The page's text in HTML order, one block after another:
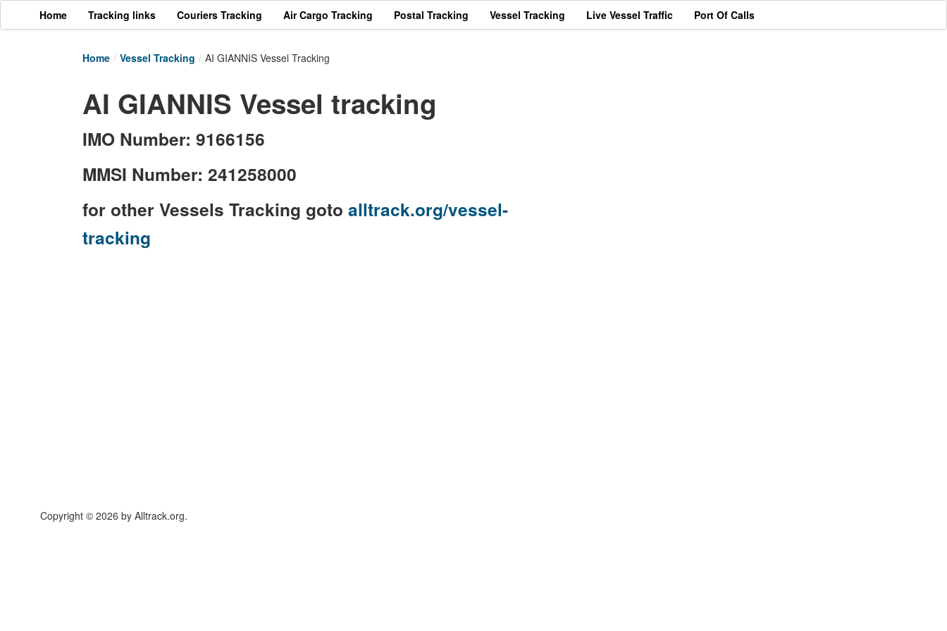
Home Tracking links Couriers Tracking Air Cargo Tracking Postal Tracking Vessel Tracking Live Vessel Traffic Port Of Calls
Home / Vessel Tracking / AI GIANNIS Vessel Tracking
AI GIANNIS Vessel tracking
IMO Number: 9166156
MMSI Number: 241258000
for other Vessels Tracking goto alltrack.org/vessel-
tracking
Copyright © 2026 by Alltrack.org.